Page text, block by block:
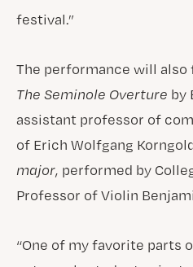
festival.”
The performance will
The Seminole Overture by
assistant professor of
of Erich Wolfgang
major, performed by
Professor of Violin
“One of my favorite parts